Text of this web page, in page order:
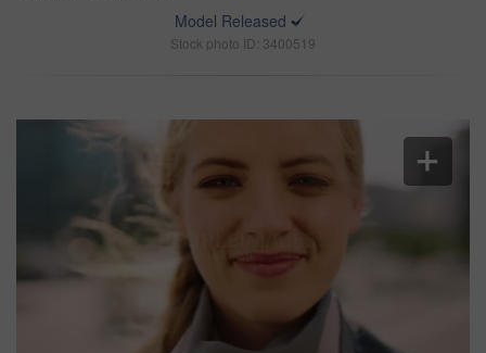
Model Released
Stock photo ID: 3400519